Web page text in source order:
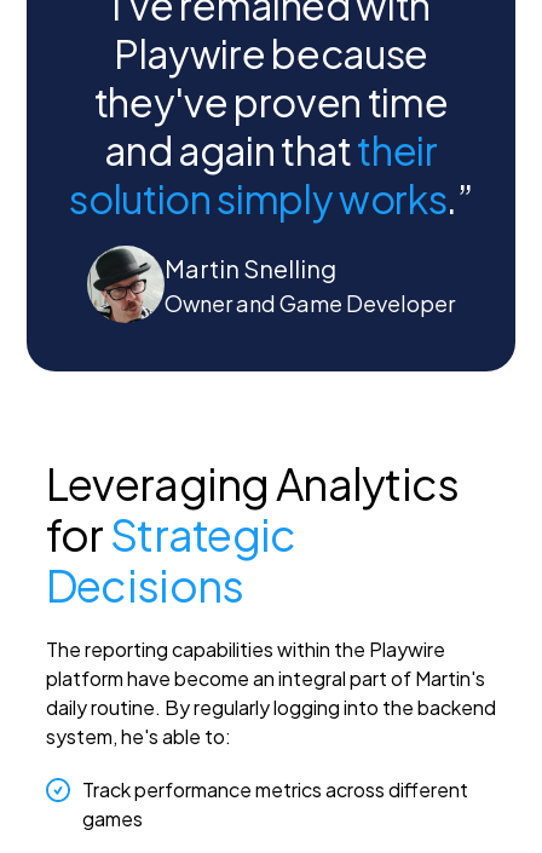
Playwire because
they've proven time
and again thattheir
solution simply works.”
Martin Snelling
Owner and Game Developer
Leveraging Analytics
forStrategic
Decisions
The reporting capabilities within the Playwire
platform have become an integral part of Martin's
daily routine. By regularly logging into the backend
system, he's able to:
Track performance metrics across different
games